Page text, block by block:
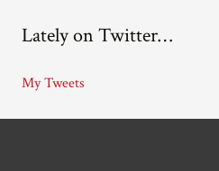
h
v
e
Lately on Twitter…
My Tweets